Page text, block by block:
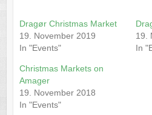
Dragør Christmas Market
19. November 2019
In "Events"
19.
In
Christmas Markets on
Amager
19. November 2018
In "Events"